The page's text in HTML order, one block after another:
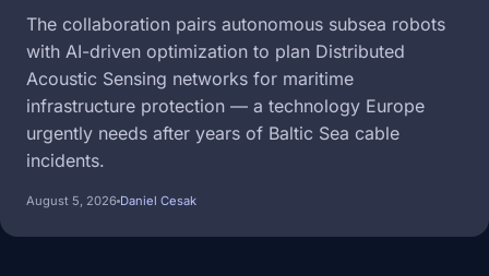
The collaboration pairs autonomous subsea robots
with AI-driven optimization to plan Distributed
Acoustic Sensing networks for maritime
infrastructure protection — a technology Europe
urgently needs after years of Baltic Sea cable
incidents.
August 5, 2026 Daniel Cesak